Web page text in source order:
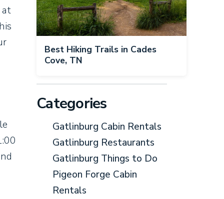
at
Best Hiking Trails in Cades
Cove, TN
Categories
Gatlinburg Cabin Rentals
Gatlinburg Restaurants
Gatlinburg Things to Do
Pigeon Forge Cabin
Rentals